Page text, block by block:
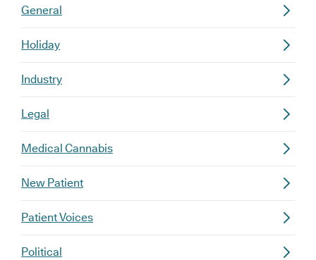
General
Holiday
Industry
Legal
Medical Cannabis
New Patient
Patient Voices
Political